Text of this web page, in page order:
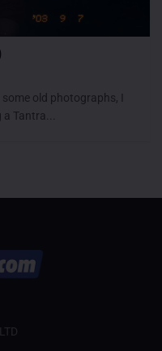
old photographs, I
a Tantra...